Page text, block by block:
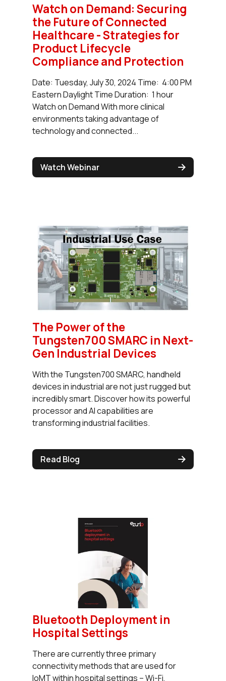
Watch on Demand: Securing
the Future of Connected
Healthcare - Strategies for
Product Lifecycle
Compliance and Protection
Date: Tuesday, July 30, 2024 Time: 4:00 PM
Eastern Daylight Time Duration: 1 hour
Watch on Demand With more clinical
environments taking advantage of
technology and connected...
Watch Webinar
The Power of the
Tungsten700 SMARC in Next-
Gen Industrial Devices
With the Tungsten700 SMARC, handheld
devices in industrial are not just rugged but
incredibly smart. Discover how its powerful
processor and AI capabilities are
transforming industrial facilities.
Read Blog
Bluetooth Deployment in
Hospital Settings
There are currently three primary
connectivity methods that are used for
IoMT within hospital settings – Wi-Fi,